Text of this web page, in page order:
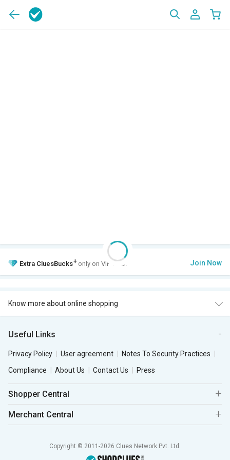
Extra CluesBucks+ only on VIP Club. Join Now
Know more about online shopping
Useful Links
Privacy Policy User agreement
Notes To Security Practices
Compliance
About Us Contact Us Press
Shopper Central
Merchant Central
Copyright © 2011-2026 Clues Network Pvt. Ltd.